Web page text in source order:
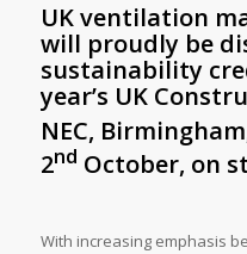
UK ventilation
will proudly be
sustainability
year’s UK
NEC,
2nd October, on
With increasing emphasis